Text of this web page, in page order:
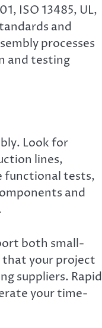
ISO 13485, UL,
and
processes
and testing
Look for
lines,
functional tests,
and
both small-
that your project
suppliers. Rapid
your time-